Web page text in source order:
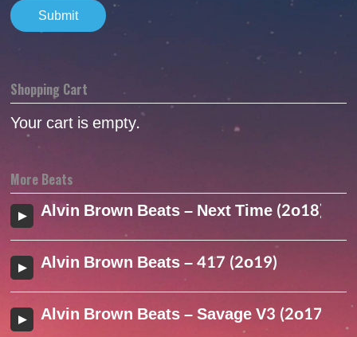
Shopping Cart
Your cart is empty.
More Beats
Alvin Brown Beats – Next Time (2o18)
Alvin Brown Beats – 417 (2o19)
Alvin Brown Beats – Savage V3 (2o17)